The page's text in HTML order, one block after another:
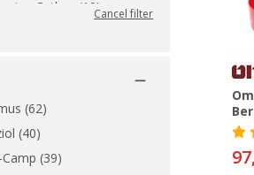
Cutlery (10)
for cookers (11)
and Baking Dishes
Cancel filter
(62)
(40)
(39)
97,